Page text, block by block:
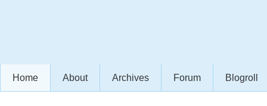
Home About Archives Forum Blogroll